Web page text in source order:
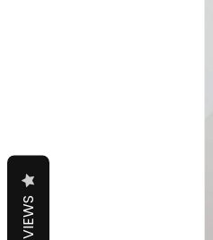
REVIEWS